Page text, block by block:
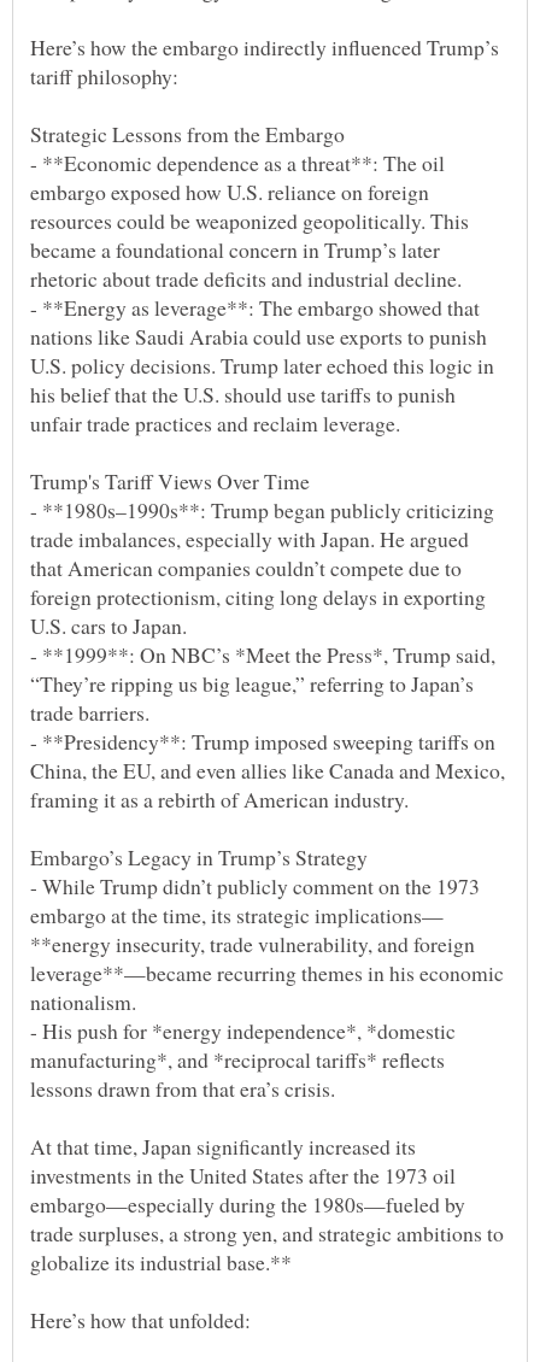
Here’s how the embargo indirectly influenced Trump’s
- **Economic dependence as a threat**: The oil
embargo exposed how U.S. reliance on foreign
resources could be weaponized geopolitically. This
became a foundational concern in Trump’s later
- **Energy as leverage**: The embargo showed that
nations like Saudi Arabia could use exports to punish
U.S. policy decisions. Trump later echoed this logic in
his belief that the U.S. should use tariffs to punish
- **1980s–1990s**: Trump began publicly criticizing
trade imbalances, especially with Japan. He argued
that American companies couldn’t compete due to
foreign protectionism, citing long delays in exporting
- **1999**: On NBC’s *Meet the Press*, Trump said,
“They’re ripping us big league,” referring to Japan’s
- **Presidency**: Trump imposed sweeping tariffs on
China, the EU, and even allies like Canada and Mexico,
- While Trump didn’t publicly comment on the 1973
**energy insecurity, trade vulnerability, and foreign
leverage**—became recurring themes in his economic
- His push for *energy independence*, *domestic
manufacturing*, and *reciprocal tariffs* reflects
At that time, Japan significantly increased its
investments in the United States after the 1973 oil
embargo—especially during the 1980s—fueled by
trade surpluses, a strong yen, and strategic ambitions to